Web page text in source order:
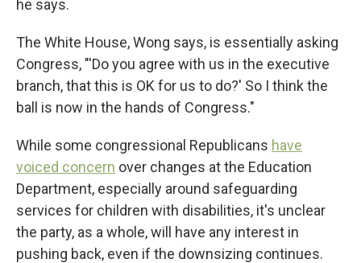
he says.
The White House, Wong says, is essentially asking
Congress, "'Do you agree with us in the executive
branch, that this is OK for us to do?' So I think the
ball is now in the hands of Congress."
While some congressional Republicans have
voiced concern over changes at the Education
Department, especially around safeguarding
services for children with disabilities, it's unclear
the party, as a whole, will have any interest in
pushing back, even if the downsizing continues.